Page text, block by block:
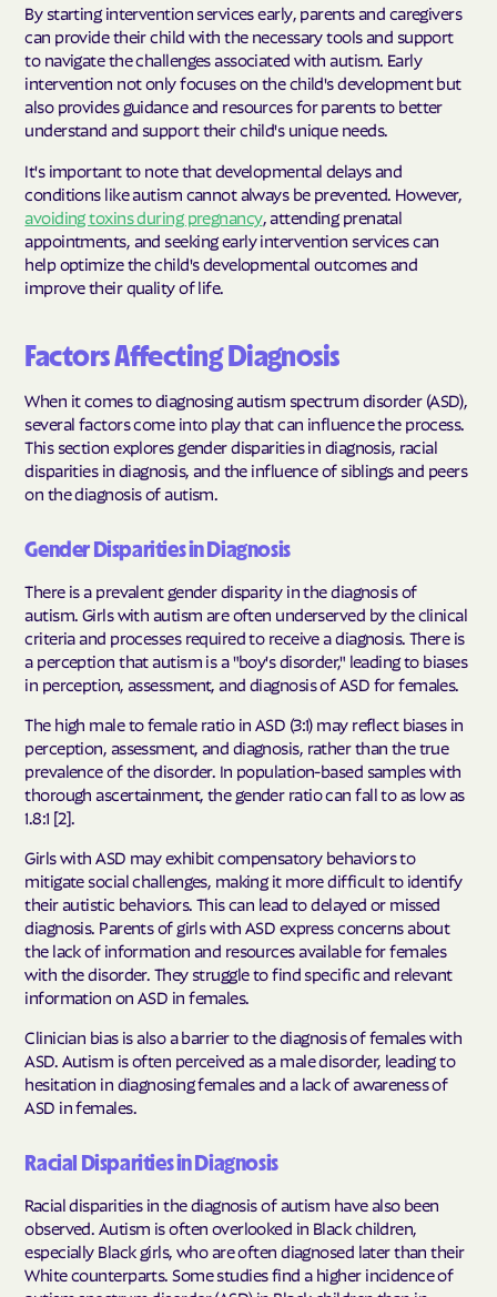
By starting intervention services early, parents and caregivers
can provide their child with the necessary tools and support
to navigate the challenges associated with autism. Early
intervention not only focuses on the child's development but
also provides guidance and resources for parents to better
understand and support their child's unique needs.
It's important to note that developmental delays and
conditions like autism cannot always be prevented. However,
avoiding toxins during pregnancy, attending prenatal
appointments, and seeking early intervention services can
help optimize the child's developmental outcomes and
improve their quality of life.
Factors Affecting Diagnosis
When it comes to diagnosing autism spectrum disorder (ASD),
several factors come into play that can influence the process.
This section explores gender disparities in diagnosis, racial
disparities in diagnosis, and the influence of siblings and peers
on the diagnosis of autism.
Gender Disparities in Diagnosis
There is a prevalent gender disparity in the diagnosis of
autism. Girls with autism are often underserved by the clinical
criteria and processes required to receive a diagnosis. There is
a perception that autism is a "boy's disorder," leading to biases
in perception, assessment, and diagnosis of ASD for females.
The high male to female ratio in ASD (3:1) may reflect biases in
perception, assessment, and diagnosis, rather than the true
prevalence of the disorder. In population-based samples with
thorough ascertainment, the gender ratio can fall to as low as
1.8:1 [2].
Girls with ASD may exhibit compensatory behaviors to
mitigate social challenges, making it more difficult to identify
their autistic behaviors. This can lead to delayed or missed
diagnosis. Parents of girls with ASD express concerns about
the lack of information and resources available for females
with the disorder. They struggle to find specific and relevant
information on ASD in females.
Clinician bias is also a barrier to the diagnosis of females with
ASD. Autism is often perceived as a male disorder, leading to
hesitation in diagnosing females and a lack of awareness of
ASD in females.
Racial Disparities in Diagnosis
Racial disparities in the diagnosis of autism have also been
observed. Autism is often overlooked in Black children,
especially Black girls, who are often diagnosed later than their
White counterparts. Some studies find a higher incidence of